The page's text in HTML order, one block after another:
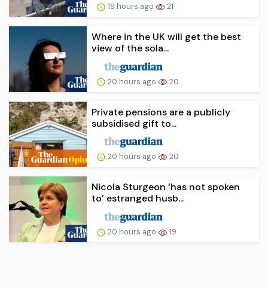
19 hours ago 21
Where in the UK will get the best
view of the sola...
20 hours ago 20
Private pensions are a publicly
subsidised gift to...
20 hours ago 20
Nicola Sturgeon ‘has not spoken
to’ estranged husb...
20 hours ago 19